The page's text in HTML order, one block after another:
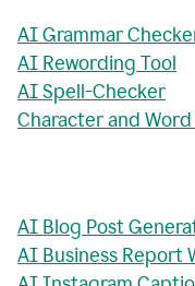
AI Grammar
AI Rewording Tool
AI Spell-Checker
Character and
AI Blog Post
AI Business Report